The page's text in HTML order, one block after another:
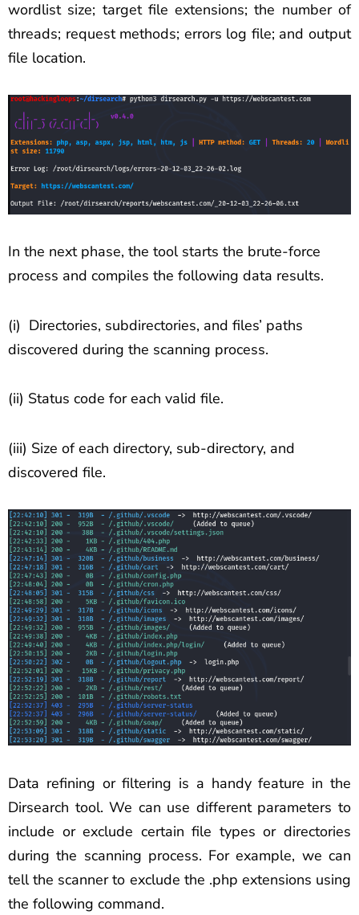
wordlist size; target file extensions; the number of
threads; request methods; errors log file; and output
file location.
In the next phase, the tool starts the brute-force
process and compiles the following data results.
(i) Directories, subdirectories, and files’ paths
discovered during the scanning process.
(ii) Status code for each valid file.
(iii) Size of each directory, sub-directory, and
discovered file.
Data refining or filtering is a handy feature in the
Dirsearch tool. We can use different parameters to
include or exclude certain file types or directories
during the scanning process. For example, we can
tell the scanner to exclude the .php extensions using
the following command.